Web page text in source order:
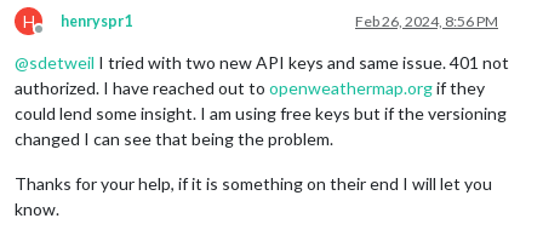
					}
				],
showSourceTitle
true
showPublishDate
broadcastNewsFeeds: true
broadcastNewsUpdates: true
			}
	]
};
H
Offline
henryspr1 Feb 26, 2024, 8:56 PM
@sdetweil I tried with two new API keys and same issue. 401 not
authorized. I have reached out to openweathermap.orgif they
could lend some insight. I am using free keys but if the versioning
changed I can see that being the problem.
Thanks for your help, if it is something on their end I will let you
know.